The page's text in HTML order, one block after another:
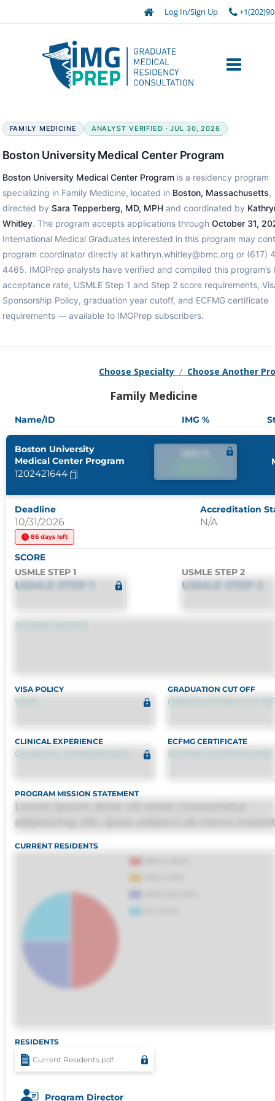
Log In/Sign Up
FAMILY MEDICINE ANALYST VERIFIED · JUL 30, 2026
Boston University Medical Center Program
Boston University Medical Center Programis a residency program
specializing in Family Medicine, located in Boston, Massachusetts,
directed by Sara Tepperberg, MD, MPHand coordinated by
Whitley. The program accepts applications through October 31,
International Medical Graduates interested in this program may
program coordinator directly at kathryn.whitley@bmc.org or (617)
4465. IMGPrep analysts have verified and compiled this program’s
acceptance rate, USMLE Step 1 and Step 2 score requirements,
Sponsorship Policy, graduation year cutoff, and ECFMG certificate
requirements — available to IMGPrep subscribers.
Choose Specialty / Choose Another
Family Medicine
Name/ID IMG %
Boston University
Medical Center Program
1202421644
Deadline
10/31/2026
86 days left
Accreditation
N/A
SCORE
USMLE STEP 1
USMLE STEP 1
USMLE STEP 2
USMLE STEP 2
SCORE NOTES
VISA POLICY
VISA
GRADUATION CUT OFF
GRADUATION CUT
CLINICAL EXPERIENCE
CLINICAL EXPERIENCE
ECFMG CERTIFICATE
ECFMG CERTIFICATE
PROGRAM MISSION STATEMENT
Lorem ipsum dolor sit amet consectetur
adipisicing elit. Quas adipisci ab nemo
sapiente id deleniti distinctio. Fugiat
consequuntur porro culpa maxime
CURRENT RESIDENTS
RESIDENTS
Current Residents.pdf
Program Director